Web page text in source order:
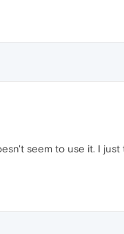
seem to use it. I